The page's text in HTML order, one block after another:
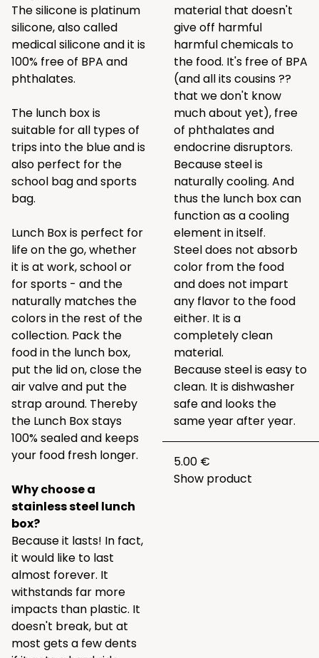
The silicone is platinum
silicone, also called
medical silicone and it is
100% free of BPA and
phthalates.
The lunch box is
suitable for all types of
trips into the blue and is
also perfect for the
school bag and sports
bag.
Lunch Box is perfect for
life on the go, whether
it is at work, school or
for sports - and the
naturally matches the
colors in the rest of the
collection. Pack the
food in the lunch box,
put the lid on, close the
air valve and put the
strap around. Thereby
the Lunch Box stays
100% sealed and keeps
your food fresh longer.
Why choose a
stainless steel lunch
box?
Because it lasts! In fact,
it would like to last
almost forever. It
withstands far more
impacts than plastic. It
doesn't break, but at
most gets a few dents
material that doesn't
give off harmful
harmful chemicals to
the food. It's free of BPA
(and all its cousins ??
that we don't know
much about yet), free
of phthalates and
endocrine disruptors.
Because steel is
naturally cooling. And
thus the lunch box can
function as a cooling
element in itself.
Steel does not absorb
color from the food
and does not impart
any flavor to the food
either. It is a
completely clean
material.
Because steel is easy to
clean. It is dishwasher
safe and looks the
same year after year.
5.00 €
Show product